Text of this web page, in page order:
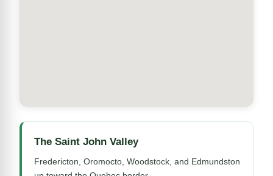
The Saint John Valley
Fredericton, Oromocto, Woodstock, and Edmundston